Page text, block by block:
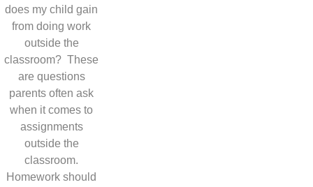
does my child gain
from doing work
outside the
classroom? These
are questions
parents often ask
when it comes to
assignments
outside the
classroom.
Homework should